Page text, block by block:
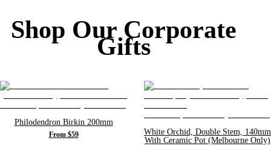
Shop Our Corporate
Gifts
Philodendron Birkin 200mm
From $59
White Orchid, Double Stem, 140mm
With Ceramic Pot (Melbourne Only)